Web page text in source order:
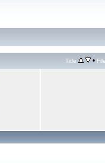
Title •